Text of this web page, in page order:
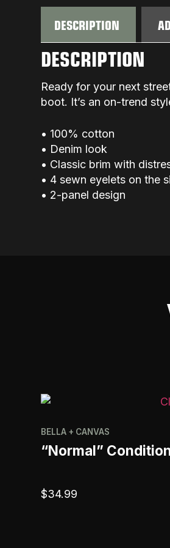
DESCRIPTION
DESCRIPTION
Ready for your next
boot. It’s an on-trend
• 100% cotton
• Denim look
• Classic brim with
• 4 sewn eyelets on the
• 2-panel design
BELLA + CANVAS
“Normal”
$34.99